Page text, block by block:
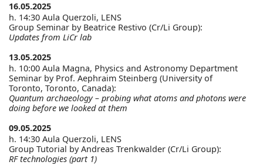
16.05.2025
h. 14:30 Aula Querzoli, LENS
Group Seminar by Beatrice Restivo (Cr/Li Group):
Updates from LiCr lab
13.05.2025
h. 10:00 Aula Magna, Physics and Astronomy Department
Seminar by Prof. Aephraim Steinberg (University of
Toronto, Toronto, Canada):
Quantum archaeology – probing what atoms and photons were
doing before we looked at them
09.05.2025
h. 14:30 Aula Querzoli, LENS
Group Tutorial by Andreas Trenkwalder (Cr/Li Group):
RF technologies (part 1)